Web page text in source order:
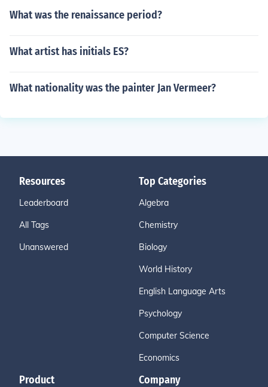
What was the renaissance period?
What artist has initials ES?
What nationality was the painter Jan Vermeer?
Resources
Leaderboard
All Tags
Unanswered
Top Categories
Algebra
Chemistry
Biology
World History
English Language Arts
Psychology
Computer Science
Economics
Product Company